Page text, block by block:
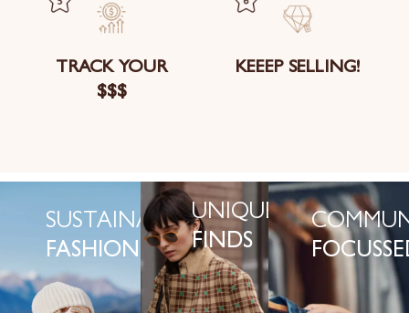
TRACK YOUR
$$$
KEEEP SELLING!
SUSTAINABLE
FASHION
UNIQUE
FINDS